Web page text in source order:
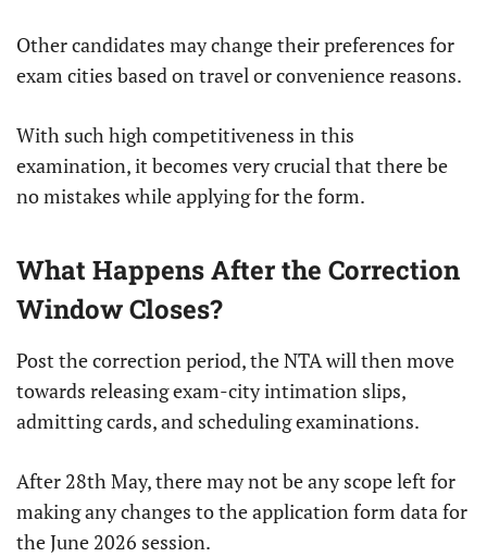
Other candidates may change their preferences for
exam cities based on travel or convenience reasons.
With such high competitiveness in this
examination, it becomes very crucial that there be
no mistakes while applying for the form.
What Happens After the Correction
Window Closes?
Post the correction period, the NTA will then move
towards releasing exam-city intimation slips,
admitting cards, and scheduling examinations.
After 28th May, there may not be any scope left for
making any changes to the application form data for
the June 2026 session.